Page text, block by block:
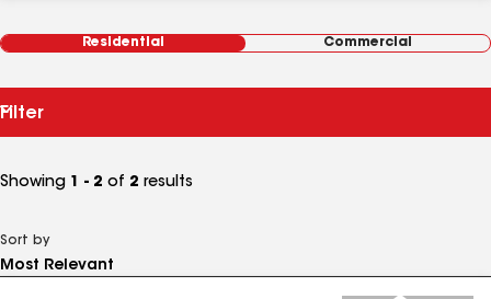
Residential Commercial
Filter
Showing 1 - 2 of 2 results
Sort by